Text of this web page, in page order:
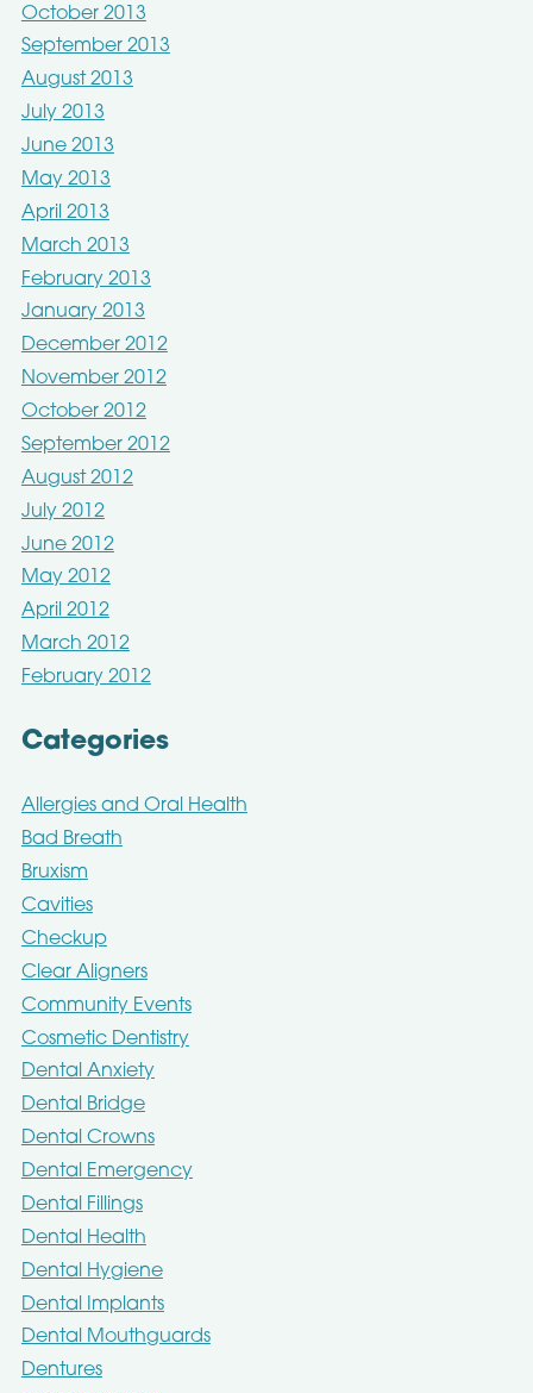
October 2013
September 2013
August 2013
July 2013
June 2013
May 2013
April 2013
March 2013
February 2013
January 2013
December 2012
November 2012
October 2012
September 2012
August 2012
July 2012
June 2012
May 2012
April 2012
March 2012
February 2012
Categories
Allergies and Oral Health
Bad Breath
Bruxism
Cavities
Checkup
Clear Aligners
Community Events
Cosmetic Dentistry
Dental Anxiety
Dental Bridge
Dental Crowns
Dental Emergency
Dental Fillings
Dental Health
Dental Hygiene
Dental Implants
Dental Mouthguards
Dentures